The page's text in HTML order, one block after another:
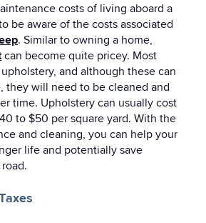
costs of living aboard a
be aware of the costs associated
. Similar to owning a home,
can become quite pricey. Most
and although these can
they will need to be cleaned and
time. Upholstery can usually cost
to $50 per square yard. With the
and cleaning, you can help your
life and potentially save